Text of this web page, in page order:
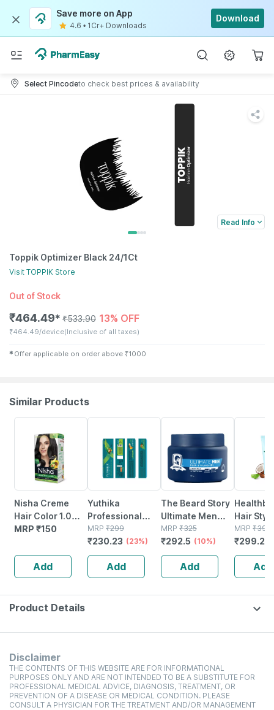
Save more on App
4.6 • 1Cr+ Downloads
Download
Select Pincodeto check best prices & availability
Read Info
Toppik Optimizer Black 24/1Ct
Visit TOPPIK Store
Out of Stock
₹464.49✱ ₹533.90 13% OFF
₹464.49/device(Inclusive of all taxes)
✱ Offer applicable on order above ₹1000
Similar Products
Nisha Creme
Hair Color 1.0
Natural Black
(60gm+60ml+18ml)
Ammonia Free
Permanent Hair
Colour
MRP ₹150
Add
Yuthika
Professional
Creme Hair
Color 1.0 Black
100g |
Permanent
Professional
Hair Colour |
MRP ₹299
₹230.23 (23%)
Add
The Beard Story
Ultimate Men
Hair Styling Gel
Strong Hold With
Uv Protection For
Shiny Hair 100 G
MRP ₹325
₹292.5 (10%)
Add
Hair
Vitamin
Hair
MRP ₹399
₹299.25
Add
Product Details
Disclaimer
THE CONTENTS OF THIS WEBSITE ARE FOR INFORMATIONAL
PURPOSES ONLY AND ARE NOT INTENDED TO BE A SUBSTITUTE FOR
PROFESSIONAL MEDICAL ADVICE, DIAGNOSIS, TREATMENT, OR
PREVENTION OF A DISEASE OR MEDICAL CONDITION. PLEASE
CONSULT A PHYSICIAN FOR THE TREATMENT AND/OR MANAGEMENT